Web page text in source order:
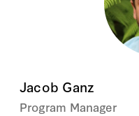
Jacob Ganz
Program Manager